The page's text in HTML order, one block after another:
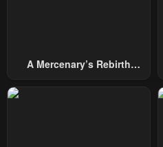
A Mercenary’s Rebirth